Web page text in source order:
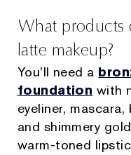
What products
latte makeup?
You’ll need a
foundation with
eyeliner,
and shimmery
warm-toned